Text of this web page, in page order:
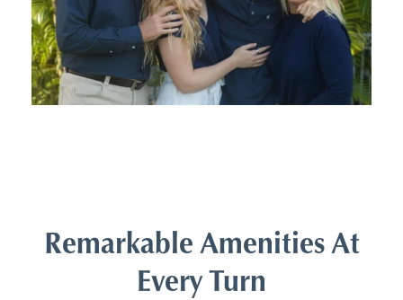
Remarkable Amenities At
Every Turn